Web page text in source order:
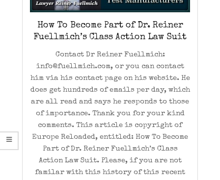
How To Become Part of Dr. Reiner
Fuellmich’s Class Action Law Suit
Contact Dr Reiner Fuellmich:
info@fuellmich.com, or you can contact
him via his contact page on his website. He
does get hundreds of emails per day, which
are all read and says he responds to those
of importance. Thank you for your kind
comments. This article is copyright of
Europe Reloaded, entitled: How To Become
Part of Dr. Reiner Fuellmich’s Class
Action Law Suit. Please, if you are not
familar with this history of this recent